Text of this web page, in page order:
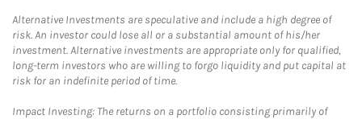
Alternative Investments are speculative and include a high degree of
risk. An investor could lose all or a substantial amount of his/her
investment. Alternative investments are appropriate only for qualified,
long-term investors who are willing to forgo liquidity and put capital at
risk for an indefinite period of time.
Impact Investing: The returns on a portfolio consisting primarily of